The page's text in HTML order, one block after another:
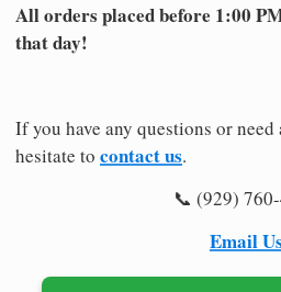
All orders placed before 1:00
that day!
If you have any questions or need
hesitate to contact us.
📞 (929)
Email Us